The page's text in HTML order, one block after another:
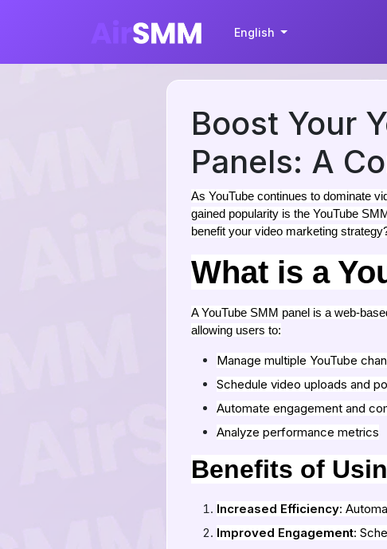
English
Boost Your
Panels: A
As YouTube continues to dominate
gained popularity is the YouTube
benefit your video marketing
What is a
A YouTube SMM panel is a web-
allowing users to:
Manage multiple YouTube
Schedule video uploads and
Automate engagement and
Analyze performance metrics
Benefits of
Increased Efficiency:
Improved Engagement: